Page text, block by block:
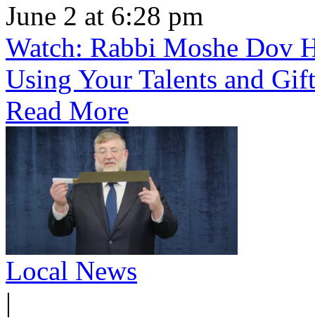
June 2 at 6:28 pm
Watch: Rabbi Moshe Dov
Using Your Talents and
Read More
Local News
|